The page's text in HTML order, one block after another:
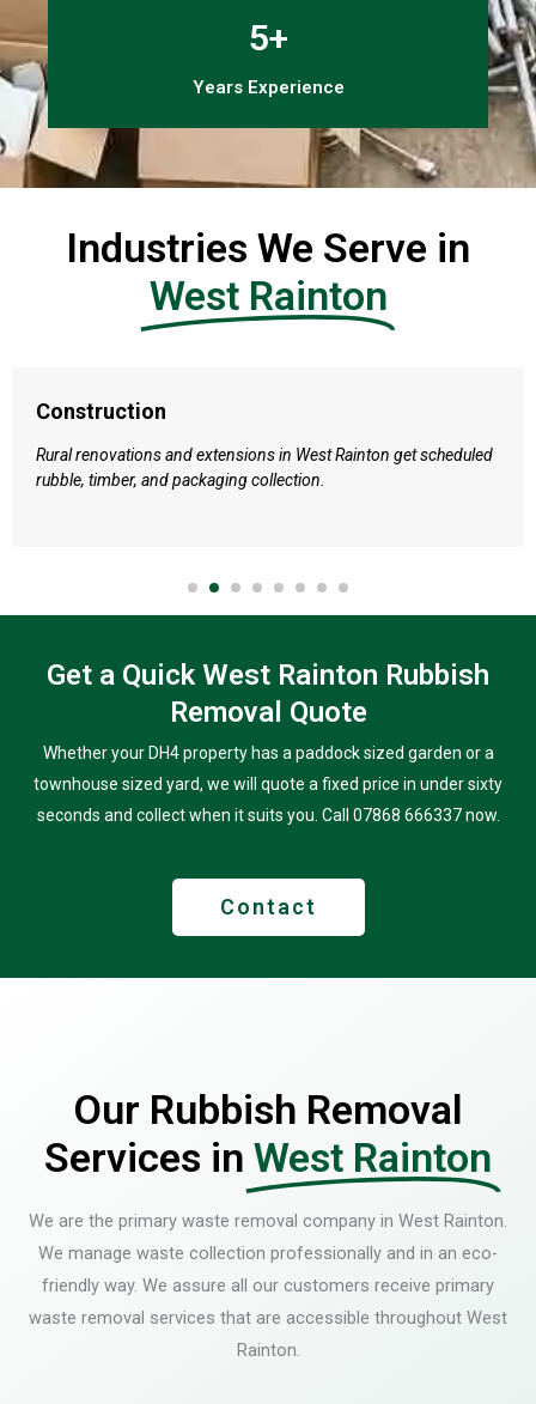
5+
Years Experience
Industries We Serve in
West Rainton
Construction
Rural renovations and extensions in West Rainton get scheduled
rubble, timber, and packaging collection.
Get a Quick West Rainton Rubbish
Removal Quote
Whether your DH4 property has a paddock sized garden or a
townhouse sized yard, we will quote a fixed price in under sixty
seconds and collect when it suits you. Call 07868 666337 now.
Contact
Our Rubbish Removal
Services in West Rainton
We are the primary waste removal company in West Rainton.
We manage waste collection professionally and in an eco-
friendly way. We assure all our customers receive primary
waste removal services that are accessible throughout West
Rainton.